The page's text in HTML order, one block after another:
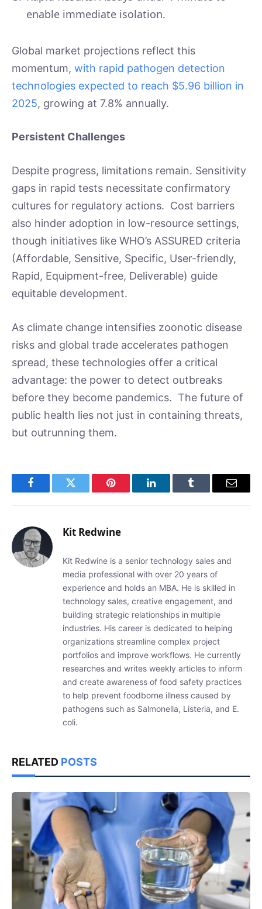
enable immediate isolation.
Global market projections reflect this
momentum, with rapid pathogen detection
technologies expected to reach $5.96 billion in
2025, growing at 7.8% annually.
Persistent Challenges
Despite progress, limitations remain. Sensitivity
gaps in rapid tests necessitate confirmatory
cultures for regulatory actions. Cost barriers
also hinder adoption in low-resource settings,
though initiatives like WHO’s ASSURED criteria
(Affordable, Sensitive, Specific, User-friendly,
Rapid, Equipment-free, Deliverable) guide
equitable development.
As climate change intensifies zoonotic disease
risks and global trade accelerates pathogen
spread, these technologies offer a critical
advantage: the power to detect outbreaks
before they become pandemics. The future of
public health lies not just in containing threats,
but outrunning them.
FacebookTwitter Pinterest LinkedInTumblr Email
Kit Redwine
Kit Redwine is a senior technology sales and
media professional with over 20 years of
experience and holds an MBA. He is skilled in
technology sales, creative engagement, and
building strategic relationships in multiple
industries. His career is dedicated to helping
organizations streamline complex project
portfolios and improve workflows. He currently
researches and writes weekly articles to inform
and create awareness of food safety practices
to help prevent foodborne illness caused by
pathogens such as Salmonella, Listeria, and E.
coli.
RELATED POSTS